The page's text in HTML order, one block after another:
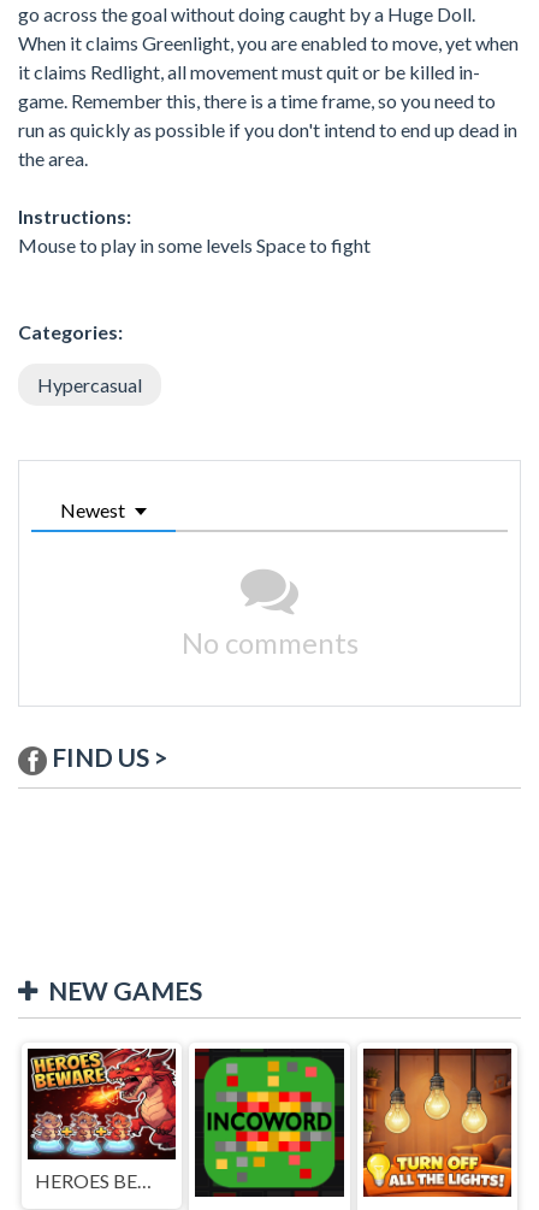
go across the goal without doing caught by a Huge Doll.
When it claims Greenlight, you are enabled to move, yet when
it claims Redlight, all movement must quit or be killed in-
game. Remember this, there is a time frame, so you need to
run as quickly as possible if you don't intend to end up dead in
the area.
Instructions:
Mouse to play in some levels Space to fight
Categories:
Hypercasual
Newest
No comments
FIND US >
NEW GAMES
HEROES BEWARE